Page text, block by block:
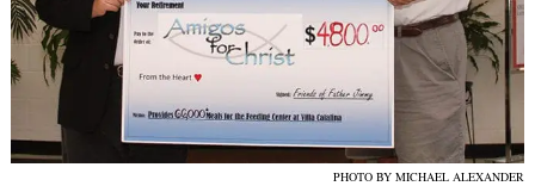
PHOTO BY MICHAEL ALEXANDER